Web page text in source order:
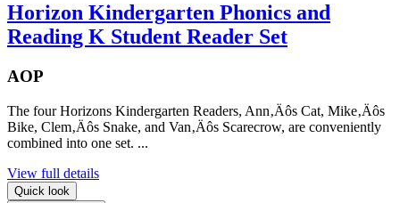
Horizon Kindergarten Phonics and
Reading K Student Reader Set
AOP
The four Horizons Kindergarten Readers, Ann‚Äôs Cat, Mike‚Äôs
Bike, Clem‚Äôs Snake, and Van‚Äôs Scarecrow, are conveniently
combined into one set. ...
View full details
Quick look